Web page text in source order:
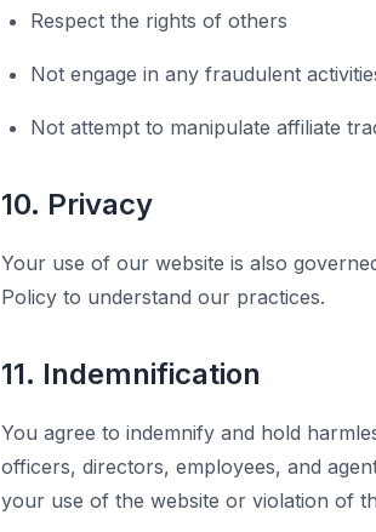
Respect the rights of others
Not engage in any fraudulent
Not attempt to manipulate affiliate
10. Privacy
Your use of our website is also
Policy to understand our practices.
11. Indemnification
You agree to indemnify and hold
officers, directors, employees, and
your use of the website or violation of